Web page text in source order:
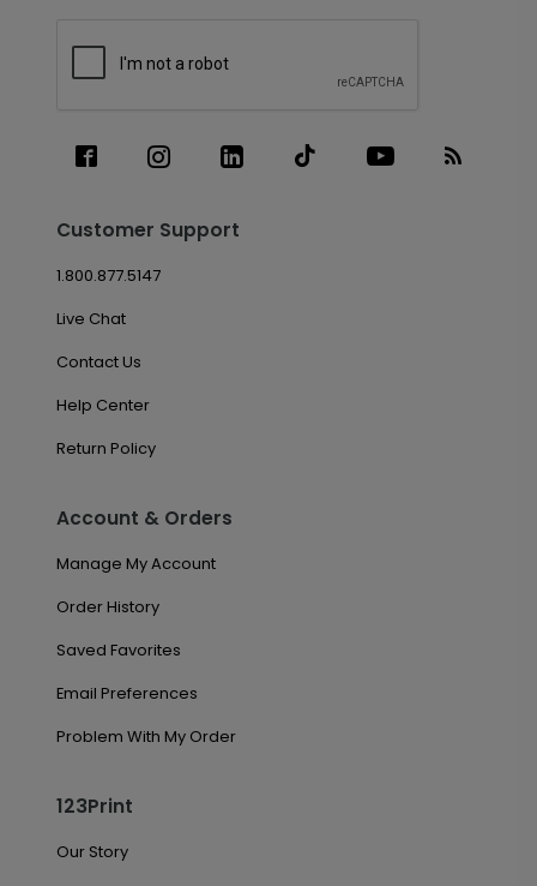
Customer Support
1.800.877.5147
Live Chat
Contact Us
Help Center
Return Policy
Account & Orders
Manage My Account
Order History
Saved Favorites
Email Preferences
Problem With My Order
123Print
Our Story